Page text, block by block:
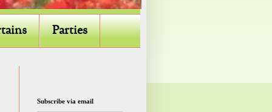
Parties
Subscribe via email